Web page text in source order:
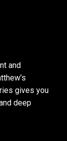
and
gives you
deep